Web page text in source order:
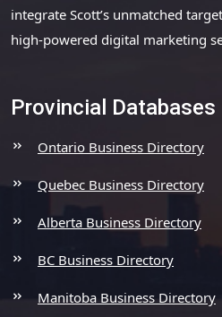
integrate Scott’s unmatched
high-powered digital marketing
Provincial Databases
Ontario Business Directory
Quebec Business Directory
Alberta Business Directory
BC Business Directory
Manitoba Business Directory